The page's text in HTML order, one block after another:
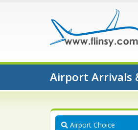
Airport Arrivals
Airport Choice